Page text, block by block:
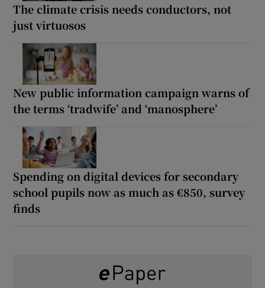
The climate crisis needs conductors, not
just virtuosos
New public information campaign warns of
the terms ‘tradwife’ and ‘manosphere’
Spending on digital devices for secondary
school pupils now as much as €850, survey
finds